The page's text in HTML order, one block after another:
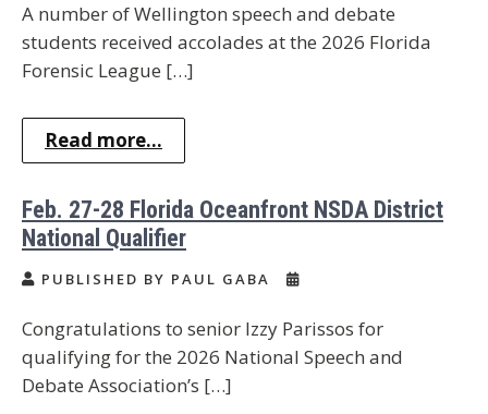
A number of Wellington speech and debate
students received accolades at the 2026 Florida
Forensic League […]
Read more...
Feb. 27-28 Florida Oceanfront NSDA District
National Qualifier
PUBLISHED BY PAUL GABA
Congratulations to senior Izzy Parissos⁩ for
qualifying for the 2026 National Speech and
Debate Association’s […]